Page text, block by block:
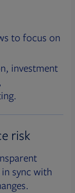
to focus on
investment
risk
sync with